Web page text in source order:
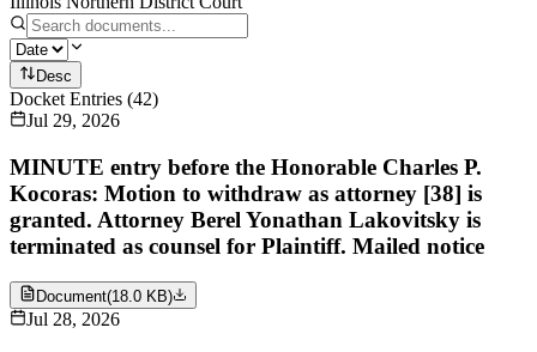
Desc
Docket Entries (42)
Jul 29, 2026
MINUTE entry before the Honorable Charles P.
Kocoras: Motion to withdraw as attorney [38] is
granted. Attorney Berel Yonathan Lakovitsky is
terminated as counsel for Plaintiff. Mailed notice
Document(18.0 KB)
Jul 28, 2026